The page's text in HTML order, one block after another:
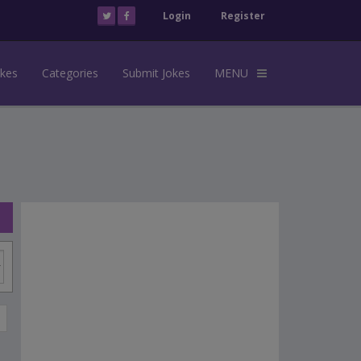
Login Register
Categories Submit Jokes MENU